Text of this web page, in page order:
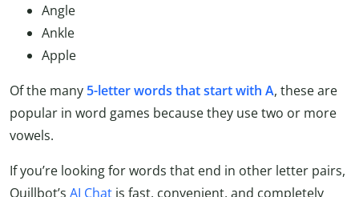
Angle
Ankle
Apple
Of the many 5-letter words that start with A, these are
popular in word games because they use two or more
vowels.
If you’re looking for words that end in other letter pairs,
Quillbot’s AI Chat is fast, convenient, and completely